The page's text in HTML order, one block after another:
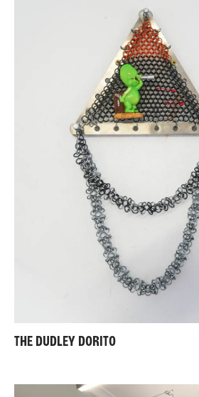
THE DUDLEY DORITO